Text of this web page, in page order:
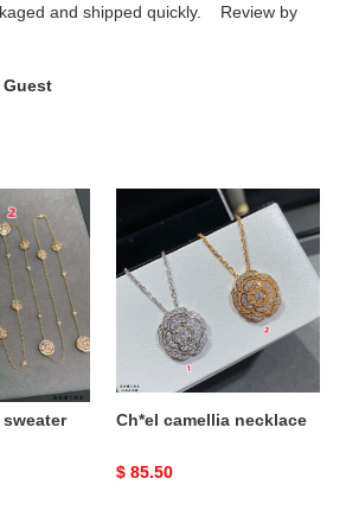
and shipped quickly. Review by
Guest
camellia
necklace
Ch*el camellia necklace
Original
$ 85.50